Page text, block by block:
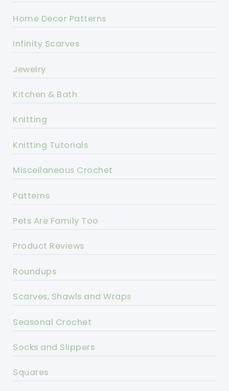
Home Decor Patterns
Infinity Scarves
Jewelry
Kitchen & Bath
Knitting
Knitting Tutorials
Miscellaneous Crochet
Patterns
Pets Are Family Too
Product Reviews
Roundups
Scarves, Shawls and Wraps
Seasonal Crochet
Socks and Slippers
Squares